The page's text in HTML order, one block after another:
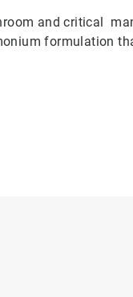
and critical
formulation